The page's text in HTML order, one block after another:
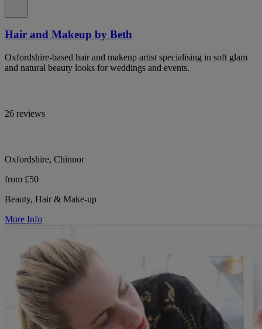
Hair and Makeup by Beth
Oxfordshire-based hair and makeup artist specialising in soft glam
and natural beauty looks for weddings and events.
26 reviews
Oxfordshire, Chinnor
from £50
Beauty, Hair & Make-up
More Info